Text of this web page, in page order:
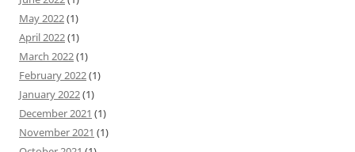
May 2022(1)
April 2022(1)
March 2022(1)
February 2022(1)
January 2022(1)
December 2021 (1)
November 2021 (1)